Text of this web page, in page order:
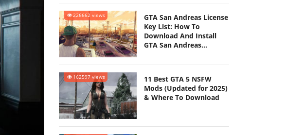
226662 views
GTA San Andreas License
Key List: How To
Download And Install
GTA San Andreas
162597 views
11 Best GTA 5 NSFW
Mods (Updated for 2025)
& Where To Download